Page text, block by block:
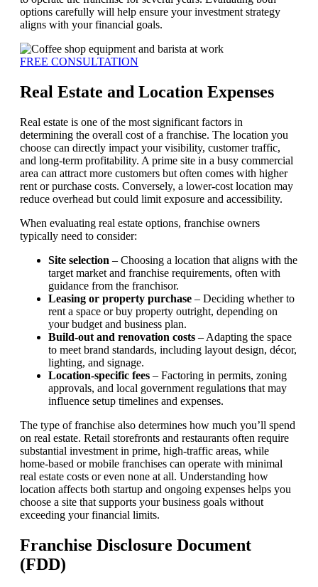
options carefully will help ensure your investment strategy
aligns with your financial goals.
FREE CONSULTATION
Real Estate and Location Expenses
Real estate is one of the most significant factors in
determining the overall cost of a franchise. The location you
choose can directly impact your visibility, customer traffic,
and long-term profitability. A prime site in a busy commercial
area can attract more customers but often comes with higher
rent or purchase costs. Conversely, a lower-cost location may
reduce overhead but could limit exposure and accessibility.
When evaluating real estate options, franchise owners
typically need to consider:
Site selection – Choosing a location that aligns with the
target market and franchise requirements, often with
guidance from the franchisor.
Leasing or property purchase – Deciding whether to
rent a space or buy property outright, depending on
your budget and business plan.
Build-out and renovation costs – Adapting the space
to meet brand standards, including layout design, décor,
lighting, and signage.
Location-specific fees – Factoring in permits, zoning
approvals, and local government regulations that may
influence setup timelines and expenses.
The type of franchise also determines how much you’ll spend
on real estate. Retail storefronts and restaurants often require
substantial investment in prime, high-traffic areas, while
home-based or mobile franchises can operate with minimal
real estate costs or even none at all. Understanding how
location affects both startup and ongoing expenses helps you
choose a site that supports your business goals without
exceeding your financial limits.
Franchise Disclosure Document
(FDD)